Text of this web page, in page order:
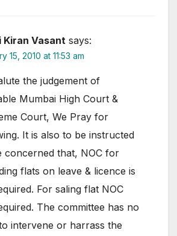
Kiran Vasant says:
15, 2010 at 11:53 am
the judgement of
Mumbai High Court &
Court, We Pray for
It is also to be instructed
concerned that, NOC for
flats on leave & licence is
For saling flat NOC
The committee has no
intervene or harrass the